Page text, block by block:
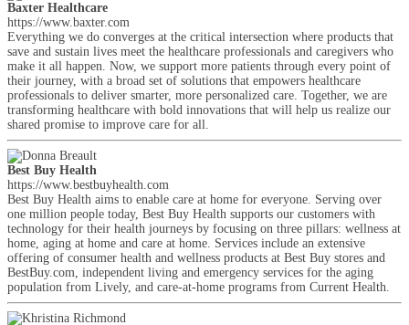
Baxter Healthcare
https://www.baxter.com
Everything we do converges at the critical intersection where products that
save and sustain lives meet the healthcare professionals and caregivers who
make it all happen. Now, we support more patients through every point of
their journey, with a broad set of solutions that empowers healthcare
professionals to deliver smarter, more personalized care. Together, we are
transforming healthcare with bold innovations that will help us realize our
shared promise to improve care for all.
Best Buy Health
https://www.bestbuyhealth.com
Best Buy Health aims to enable care at home for everyone. Serving over
one million people today, Best Buy Health supports our customers with
technology for their health journeys by focusing on three pillars: wellness at
home, aging at home and care at home. Services include an extensive
offering of consumer health and wellness products at Best Buy stores and
BestBuy.com, independent living and emergency services for the aging
population from Lively, and care-at-home programs from Current Health.